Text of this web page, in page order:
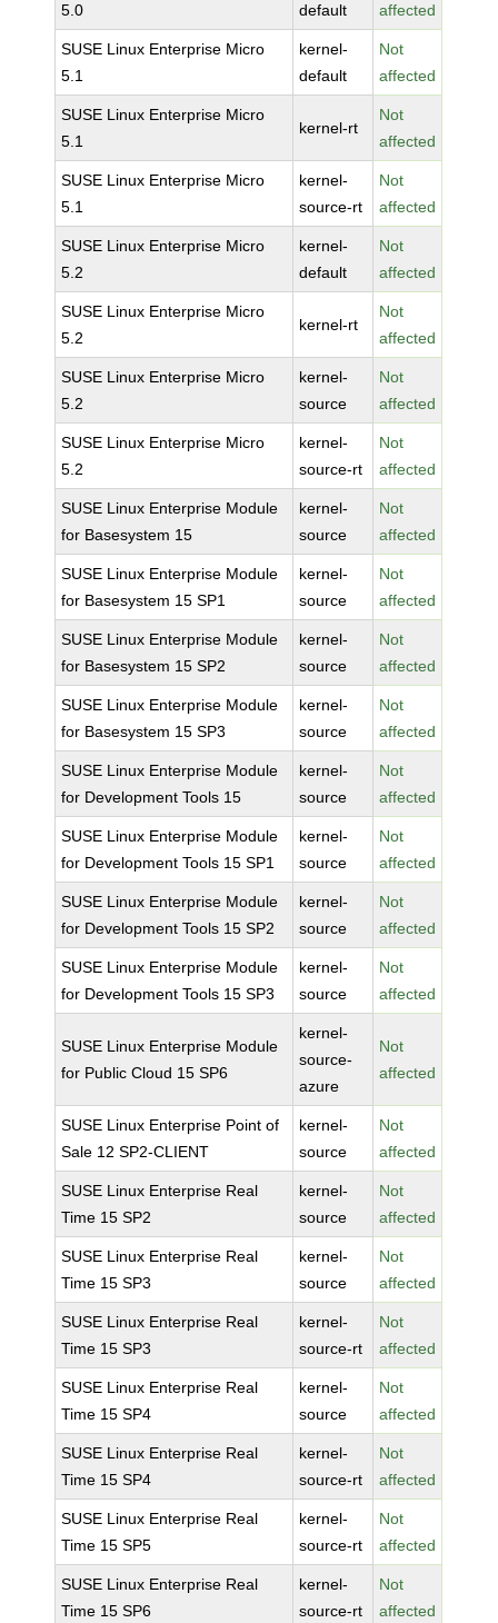
5.0
default
affected
SUSE Linux Enterprise Micro
5.1
kernel-
default
Not
affected
SUSE Linux Enterprise Micro
5.1
kernel-rt
Not
affected
SUSE Linux Enterprise Micro
5.1
kernel-
source-rt
Not
affected
SUSE Linux Enterprise Micro
5.2
kernel-
default
Not
affected
SUSE Linux Enterprise Micro
5.2
kernel-rt
Not
affected
SUSE Linux Enterprise Micro
5.2
kernel-
source
Not
affected
SUSE Linux Enterprise Micro
5.2
kernel-
source-rt
Not
affected
SUSE Linux Enterprise Module
for Basesystem 15
kernel-
source
Not
affected
SUSE Linux Enterprise Module
for Basesystem 15 SP1
kernel-
source
Not
affected
SUSE Linux Enterprise Module
for Basesystem 15 SP2
kernel-
source
Not
affected
SUSE Linux Enterprise Module
for Basesystem 15 SP3
kernel-
source
Not
affected
SUSE Linux Enterprise Module
for Development Tools 15
kernel-
source
Not
affected
SUSE Linux Enterprise Module
for Development Tools 15 SP1
kernel-
source
Not
affected
SUSE Linux Enterprise Module
for Development Tools 15 SP2
kernel-
source
Not
affected
SUSE Linux Enterprise Module
for Development Tools 15 SP3
kernel-
source
Not
affected
SUSE Linux Enterprise Module
for Public Cloud 15 SP6
kernel-
source-
azure
Not
affected
SUSE Linux Enterprise Point of
Sale 12 SP2-CLIENT
kernel-
source
Not
affected
SUSE Linux Enterprise Real
Time 15 SP2
kernel-
source
Not
affected
SUSE Linux Enterprise Real
Time 15 SP3
kernel-
source
Not
affected
SUSE Linux Enterprise Real
Time 15 SP3
kernel-
source-rt
Not
affected
SUSE Linux Enterprise Real
Time 15 SP4
kernel-
source
Not
affected
SUSE Linux Enterprise Real
Time 15 SP4
kernel-
source-rt
Not
affected
SUSE Linux Enterprise Real
Time 15 SP5
kernel-
source-rt
Not
affected
SUSE Linux Enterprise Real
Time 15 SP6
kernel-
source-rt
Not
affected